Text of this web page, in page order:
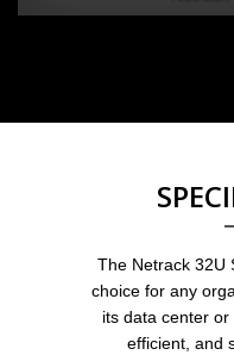
The Netrack 32U
choice for any
its data center
efficient, and